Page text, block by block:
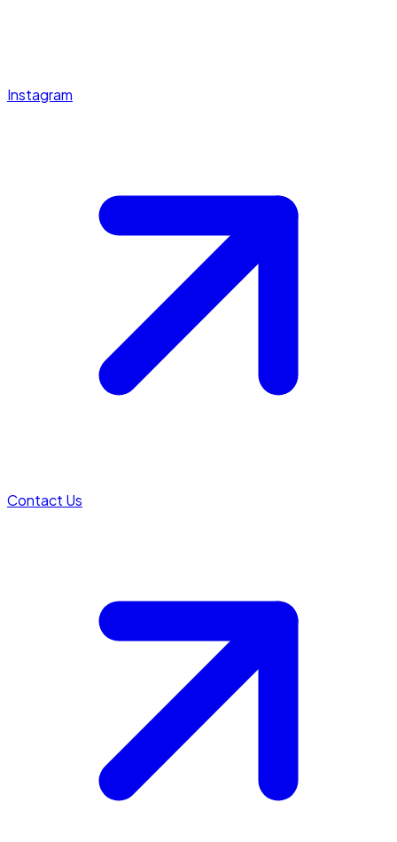
Instagram
Contact Us